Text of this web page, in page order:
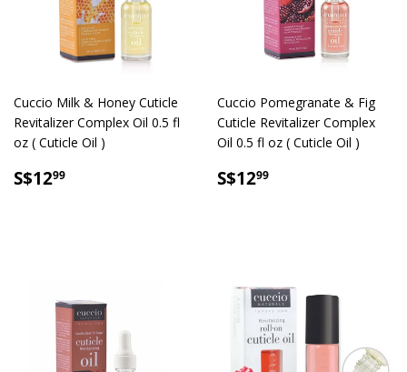
Cuccio Milk & Honey Cuticle
Revitalizer Complex Oil 0.5 fl
oz ( Cuticle Oil )
SALE
S$1299
Cuccio Pomegranate & Fig
Cuticle Revitalizer Complex
Oil 0.5 fl oz ( Cuticle Oil )
SALE
S$1299